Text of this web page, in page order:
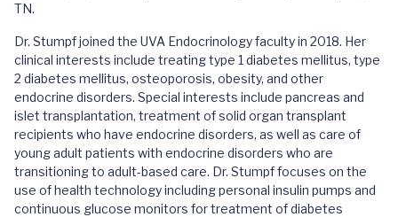
TN.
Dr. Stumpf joined the UVA Endocrinology faculty in 2018. Her
clinical interests include treating type 1 diabetes mellitus, type
2 diabetes mellitus, osteoporosis, obesity, and other
endocrine disorders. Special interests include pancreas and
islet transplantation, treatment of solid organ transplant
recipients who have endocrine disorders, as well as care of
young adult patients with endocrine disorders who are
transitioning to adult-based care. Dr. Stumpf focuses on the
use of health technology including personal insulin pumps and
continuous glucose monitors for treatment of diabetes